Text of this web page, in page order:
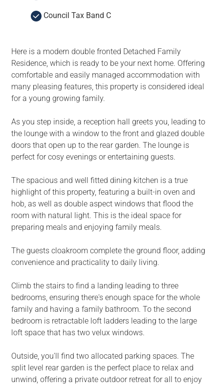
Council Tax Band C
Here is a modern double fronted Detached Family
Residence, which is ready to be your next home. Offering
comfortable and easily managed accommodation with
many pleasing features, this property is considered ideal
for a young growing family.
As you step inside, a reception hall greets you, leading to
the lounge with a window to the front and glazed double
doors that open up to the rear garden. The lounge is
perfect for cosy evenings or entertaining guests.
The spacious and well fitted dining kitchen is a true
highlight of this property, featuring a built-in oven and
hob, as well as double aspect windows that flood the
room with natural light. This is the ideal space for
preparing meals and enjoying family meals.
The guests cloakroom complete the ground floor, adding
convenience and practicality to daily living.
Climb the stairs to find a landing leading to three
bedrooms, ensuring there's enough space for the whole
family and having a family bathroom. To the second
bedroom is retractable loft ladders leading to the large
loft space that has two velux windows.
Outside, you'll find two allocated parking spaces. The
split level rear garden is the perfect place to relax and
unwind, offering a private outdoor retreat for all to enjoy